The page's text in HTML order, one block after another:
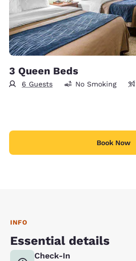
3 Queen Beds
6 Guests No Smoking
Book Now
INFO
Essential details
Check-In